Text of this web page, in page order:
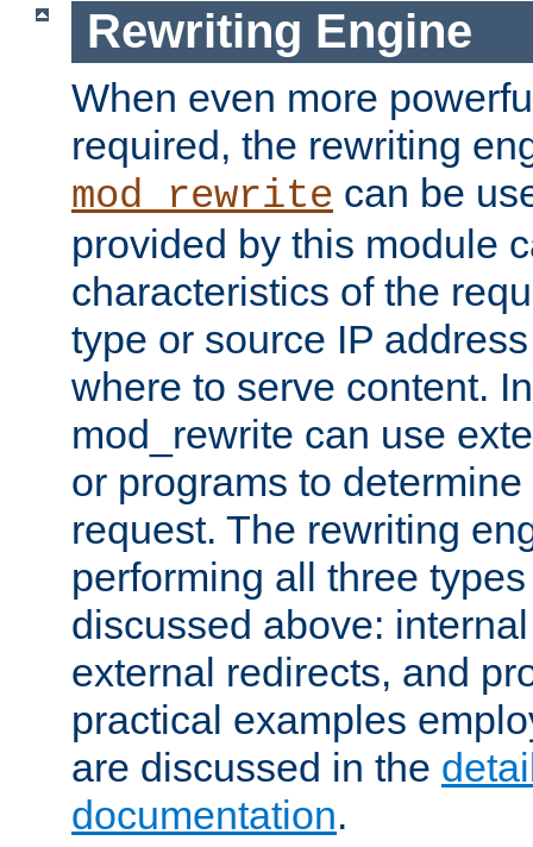
Rewriting Engine
When even more
required, the rewriting
mod_rewrite can be
provided by this module
characteristics of the
type or source IP
where to serve content.
mod_rewrite can use
or programs to
request. The rewriting
performing all three
discussed above:
external redirects, and
practical examples
are discussed in the
documentation.